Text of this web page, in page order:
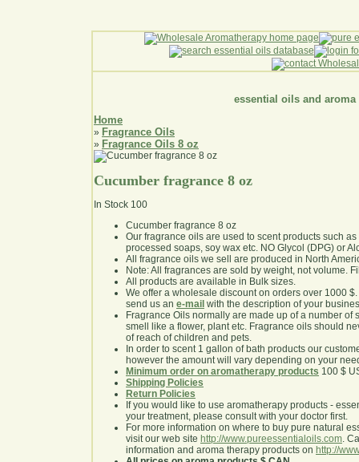
essential oils and aroma
Home
» Fragrance Oils
» Fragrance Oils 8 oz
Cucumber fragrance 8 oz
In Stock 100
Cucumber fragrance 8 oz
Our fragrance oils are used to scent products such
processed soaps, soy wax etc. NO Glycol (DPG) or
All fragrance oils we sell are produced in North
Note: All fragrances are sold by weight, not volume.
All products are available in Bulk sizes.
We offer a wholesale discount on orders over 1000
send us an e-mail with the description of your
Fragrance Oils normally are made up of a number of
smell like a flower, plant etc. Fragrance oils should
of reach of children and pets.
In order to scent 1 gallon of bath products our
however the amount will vary depending on your
Minimum order on aromatherapy products 100 $
Shipping Policies
Return Policies
If you would like to use aromatherapy products -
your treatment, please consult with your doctor first.
For more information on where to buy pure natural
visit our web site http://www.pureessentialoils.com.
information and aroma therapy products on http://